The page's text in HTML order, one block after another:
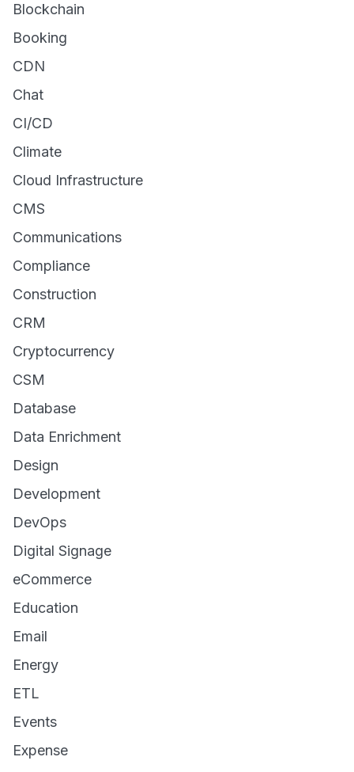
Blockchain
Booking
CDN
Chat
CI/CD
Climate
Cloud Infrastructure
CMS
Communications
Compliance
Construction
CRM
Cryptocurrency
CSM
Database
Data Enrichment
Design
Development
DevOps
Digital Signage
eCommerce
Education
Email
Energy
ETL
Events
Expense